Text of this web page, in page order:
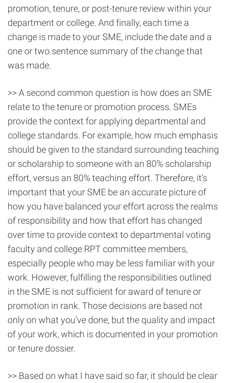
promotion, tenure, or post-tenure review within your
department or college. And finally, each time a
change is made to your SME, include the date and a
one or two sentence summary of the change that
was made.
>> A second common question is how does an SME
relate to the tenure or promotion process. SMEs
provide the context for applying departmental and
college standards. For example, how much emphasis
should be given to the standard surrounding teaching
or scholarship to someone with an 80% scholarship
effort, versus an 80% teaching effort. Therefore, it’s
important that your SME be an accurate picture of
how you have balanced your effort across the realms
of responsibility and how that effort has changed
over time to provide context to departmental voting
faculty and college RPT committee members,
especially people who may be less familiar with your
work. However, fulfilling the responsibilities outlined
in the SME is not sufficient for award of tenure or
promotion in rank. Those decisions are based not
only on what you’ve done, but the quality and impact
of your work, which is documented in your promotion
or tenure dossier.
>> Based on what I have said so far, it should be clear